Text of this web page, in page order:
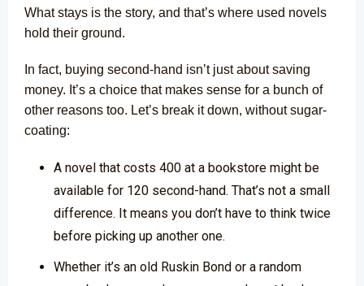
What stays is the story, and that’s where used novels
hold their ground.
In fact, buying second-hand isn’t just about saving
money. It’s a choice that makes sense for a bunch of
other reasons too. Let’s break it down, without sugar-
coating:
A novel that costs ₹400 at a bookstore might be
available for ₹120 second-hand. That’s not a small
difference. It means you don’t have to think twice
before picking up another one.
Whether it’s an old Ruskin Bond or a random